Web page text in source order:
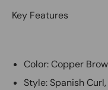
Key Features
Color: Copper
Style: Spanish